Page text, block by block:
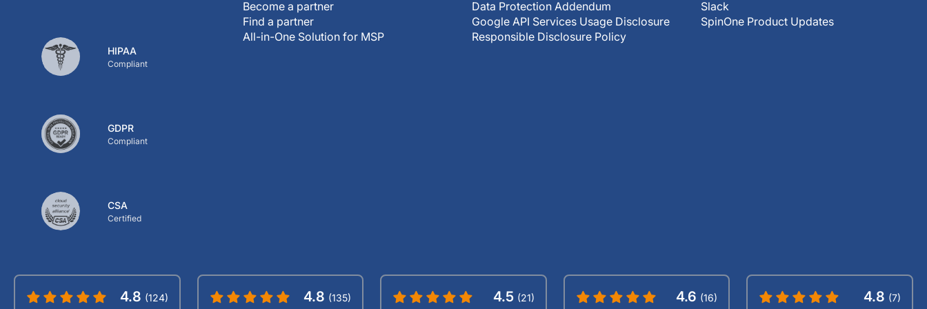
HIPAA
Compliant
GDPR
Compliant
CSA
Certified
Become a partner
Find a partner
All-in-One Solution for MSP
Data Protection Addendum
Google API Services Usage Disclosure
Responsible Disclosure Policy
Slack
SpinOne Product Updates
4.8 (124) 4.8 (135) 4.5 (21) 4.6 (16) 4.8 (7)